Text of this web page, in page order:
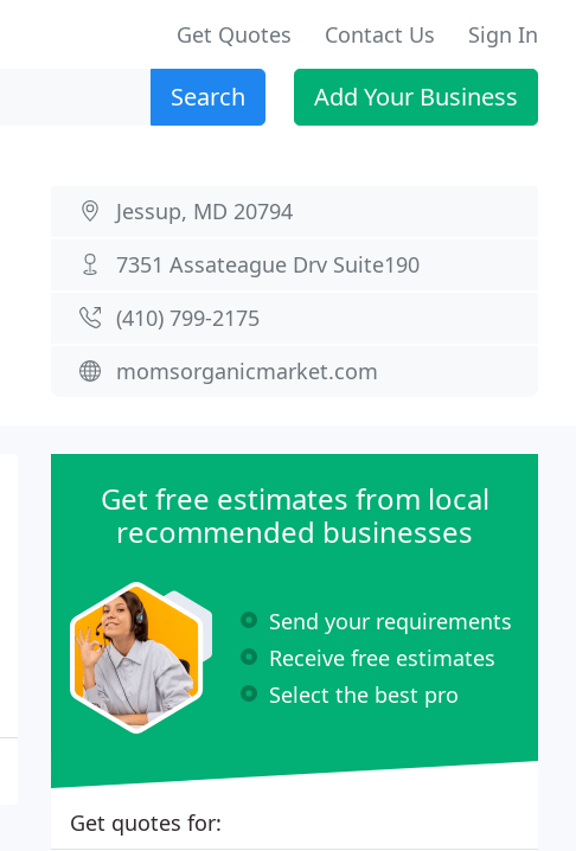
Get Quotes Contact Us Sign In
Search Add Your Business
Jessup, MD 20794
7351 Assateague Drv Suite190
(410) 799-2175
momsorganicmarket.com
Get free estimates from local
recommended businesses
Send your requirements
Receive free estimates
Select the best pro
Get quotes for: